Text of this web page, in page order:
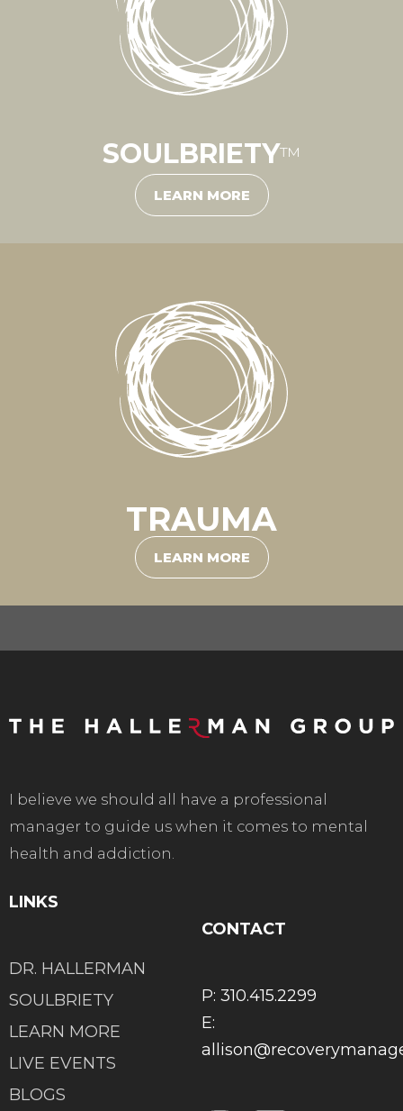
SOULBRIETY™
LEARN MORE
TRAUMA
LEARN MORE
I believe we should all have a professional
manager to guide us when it comes to mental
health and addiction.
LINKS
DR. HALLERMAN
SOULBRIETY
LEARN MORE
LIVE EVENTS
BLOGS
CONTACT
P: 310.415.2299
E: